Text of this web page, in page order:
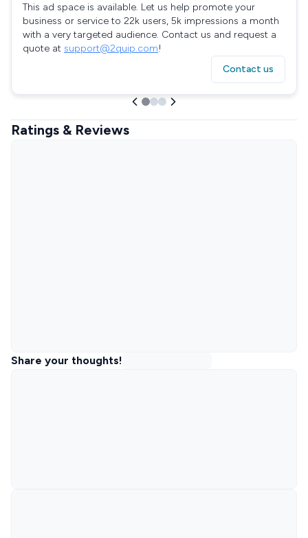
This ad space is available. Let us help promote your
business or service to 22k users, 5k impressions a month
with a very targeted audience. Contact us and request a
quote at support@2quip.com!
Contact us
Ratings & Reviews
Share your thoughts!